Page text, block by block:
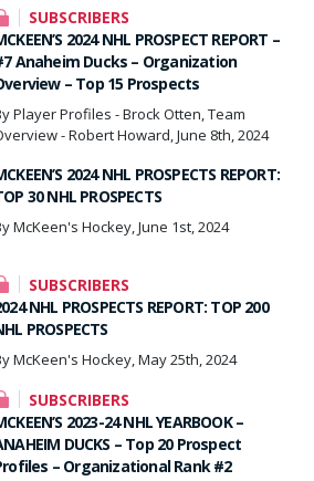
SUBSCRIBERS
2024 NHL PROSPECT REPORT –
Anaheim Ducks – Organization
– Top 15 Prospects
Player Profiles - Brock Otten, Team
- Robert Howard, June 8th, 2024
2024 NHL PROSPECTS REPORT:
30 NHL PROSPECTS
McKeen's Hockey, June 1st, 2024
SUBSCRIBERS
NHL PROSPECTS REPORT: TOP 200
PROSPECTS
McKeen's Hockey, May 25th, 2024
SUBSCRIBERS
2023-24 NHL YEARBOOK –
DUCKS – Top 20 Prospect
– Organizational Rank #2